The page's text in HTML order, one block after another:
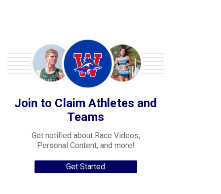
Join to Claim Athletes and
Teams
Get notified about Race Videos,
Personal Content, and more!
Get Started